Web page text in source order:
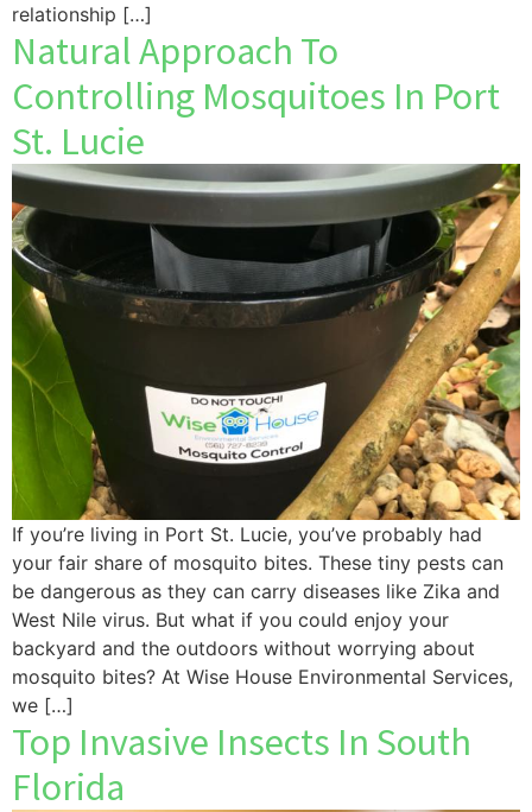
relationship […]
Natural Approach To
Controlling Mosquitoes In Port
St. Lucie
If you’re living in Port St. Lucie, you’ve probably had
your fair share of mosquito bites. These tiny pests can
be dangerous as they can carry diseases like Zika and
West Nile virus. But what if you could enjoy your
backyard and the outdoors without worrying about
mosquito bites? At Wise House Environmental Services,
we […]
Top Invasive Insects In South
Florida